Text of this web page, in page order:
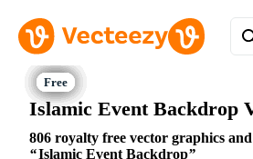
Islamic Event Backdrop
806 royalty free vector graphics
Islamic Event Backdrop